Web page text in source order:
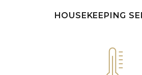
HOUSEKEEPING